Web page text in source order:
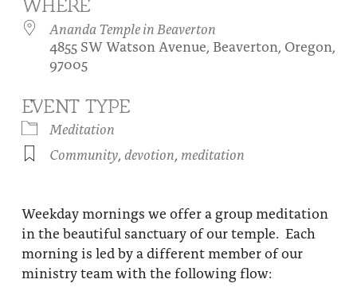
Festival of Light
About
Contact Us
Be a part of Ananda Sangha
Our logo: Joy is Within You
Donate
WHERE
Ananda Temple in Beaverton
4855 SW Watson Avenue, Beaverton, Oregon,
97005
EVENT TYPE
Meditation
Community, devotion, meditation
Weekday mornings we offer a group meditation
in the beautiful sanctuary of our temple. Each
morning is led by a different member of our
ministry team with the following flow: